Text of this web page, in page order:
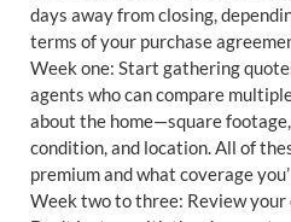
days away from closing,
terms of your purchase
Week one: Start gathering
agents who can compare
about the home—square
condition, and location. All of
premium and what coverage
Week two to three: Review your